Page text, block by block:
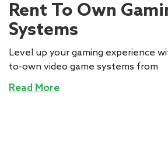
Rent To Own
Systems
Level up your gaming experience
to-own video game systems from
Read More